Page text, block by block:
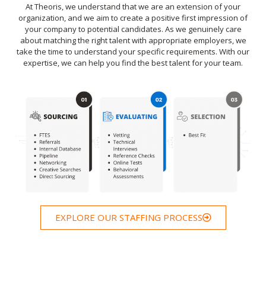
At Theoris, we understand that we are an extension of your
organization, and we aim to create a positive first impression of
your company to potential candidates. As we genuinely care
about matching the right talent with appropriate employers, we
take the time to understand your specific requirements. With our
expertise, we can help you find the best talent for your team.
EXPLORE OUR STAFFING PROCESS